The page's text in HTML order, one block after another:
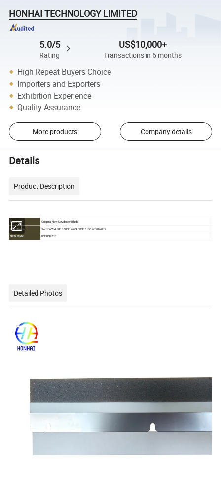
HONHAI TECHNOLOGY LIMITED
5.0/5
Rating
US$10,000+
Transactions in 6 months
High Repeat Buyers Choice
Importers and Exporters
Exhibition Experience
Quality Assurance
More products Company details
Details
Product Description
Type: Original New Developer Blade
For Use in:
Xerox 6204 3035 6030 6279 3030 6055 6050 6035
OEM Code:
033K94710
Detailed Photos